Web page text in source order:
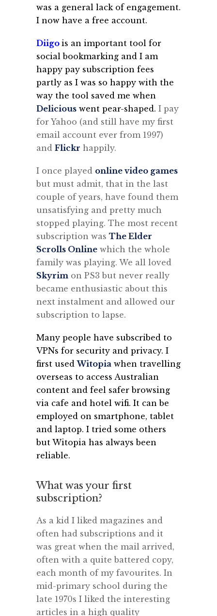
was a general lack of engagement.
I now have a free account.
Diigo is an important tool for
social bookmarking and I am
happy pay subscription fees
partly as I was so happy with the
way the tool saved me when
Delicious went pear-shaped. I pay
for Yahoo (and still have my first
email account ever from 1997)
and Flickr happily.
I once played online video games
but must admit, that in the last
couple of years, have found them
unsatisfying and pretty much
stopped playing. The most recent
subscription was The Elder
Scrolls Online which the whole
family was playing. We all loved
Skyrim on PS3 but never really
became enthusiastic about this
next instalment and allowed our
subscription to lapse.
Many people have subscribed to
VPNs for security and privacy. I
first usedWitopia when travelling
overseas to access Australian
content and feel safer browsing
via cafe and hotel wifi. It can be
employed on smartphone, tablet
and laptop. I tried some others
but Witopia has always been
reliable.
What was your first
subscription?
As a kid I liked magazines and
often had subscriptions and it
was great when the mail arrived,
often with a quite battered copy,
each month of my favourites. In
mid-primary school during the
late 1970s I liked the interesting
articles in a high quality